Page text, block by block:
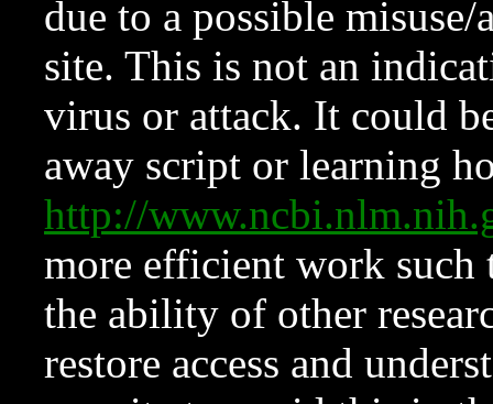
due to a possible
site. This is not an
virus or attack. It could
away script or learning
http://
more efficient work such
the ability of other
restore access and